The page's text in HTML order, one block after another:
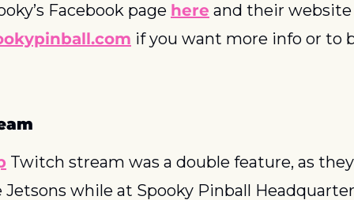
Facebook page here and their
if you want more info or to
Twitch stream was a double feature, as
while at Spooky Pinball